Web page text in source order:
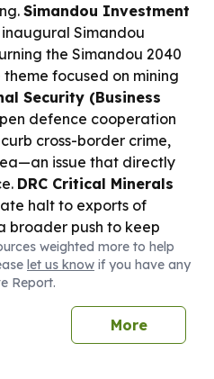
Simandou Investment
Simandou
the Simandou 2040
focused on mining
Security (Business
defence cooperation
cross-border crime,
issue that directly
DRC Critical Minerals
halt to exports of
broader push to keep
supply chains.Health
is under strain as health
boycott, while the
this week.
weighted more to help
let us know if you have any
Report.
More